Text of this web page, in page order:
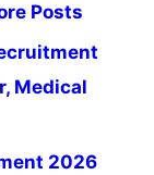
Posts
Medical
2026